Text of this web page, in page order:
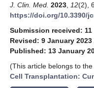
J. Clin. Med. 2023 12(2),
https://doi.org/10.3390/
Submission received: 11
Revised: 9 January 2023
Published: 13 January
(This article belongs to
Cell Transplantation: